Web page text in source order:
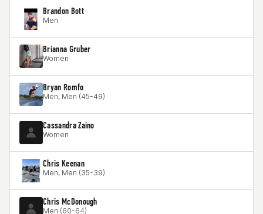
Brandon Bott
Men
Brianna Gruber
Women
Bryan Romfo
Men, Men (45-49)
Cassandra Zaino
Women
Chris Keenan
Men, Men (35-39)
Chris McDonough
Men (60-64)